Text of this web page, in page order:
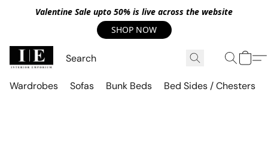
Valentine Sale upto 50% is live across the website
SHOP NOW
Wardrobes Sofas Bunk Beds Bed Sides / Chesters